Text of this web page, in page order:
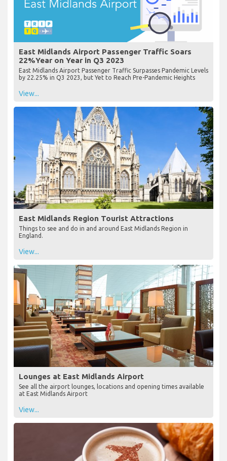
East Midlands Airport Passenger Traffic Soars
22%Year on Year in Q3 2023
East Midlands Airport Passenger Traffic Surpasses Pandemic Levels
by 22.25% in Q3 2023, but Yet to Reach Pre-Pandemic Heights
View...
East Midlands Region Tourist Attractions
Things to see and do in and around East Midlands Region in
England.
View...
Lounges at East Midlands Airport
See all the airport lounges, locations and opening times available
at East Midlands Airport
View...